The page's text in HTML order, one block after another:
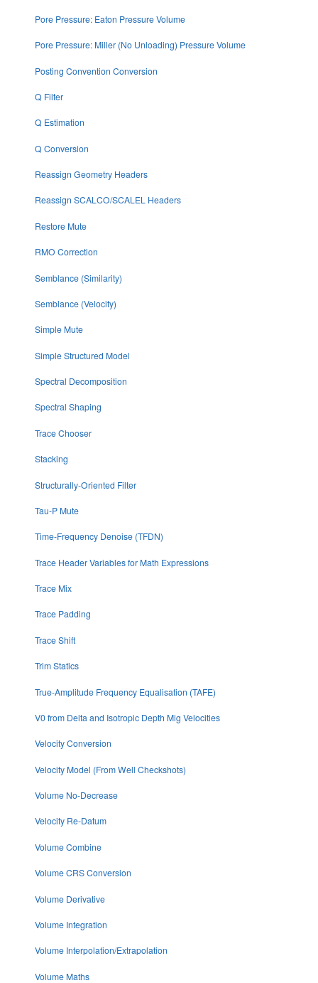
Pore Pressure: Eaton Pressure Volume
Pore Pressure: Miller (No Unloading) Pressure Volume
Posting Convention Conversion
Q Filter
Q Estimation
Q Conversion
Reassign Geometry Headers
Reassign SCALCO/SCALEL Headers
Restore Mute
RMO Correction
Semblance (Similarity)
Semblance (Velocity)
Simple Mute
Simple Structured Model
Spectral Decomposition
Spectral Shaping
Trace Chooser
Stacking
Structurally-Oriented Filter
Tau-P Mute
Time-Frequency Denoise (TFDN)
Trace Header Variables for Math Expressions
Trace Mix
Trace Padding
Trace Shift
Trim Statics
True-Amplitude Frequency Equalisation (TAFE)
V0 from Delta and Isotropic Depth Mig Velocities
Velocity Conversion
Velocity Model (From Well Checkshots)
Volume No-Decrease
Velocity Re-Datum
Volume Combine
Volume CRS Conversion
Volume Derivative
Volume Integration
Volume Interpolation/Extrapolation
Volume Maths